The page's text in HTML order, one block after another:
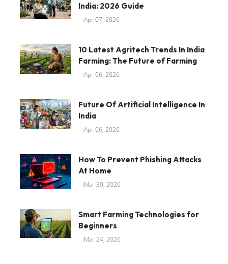
India: 2026 Guide
Apr 07, 2026
10 Latest Agritech Trends In India
Farming: The Future of Farming
Apr 06, 2026
Future Of Artificial Intelligence In
India
Apr 06, 2026
How To Prevent Phishing Attacks
At Home
Mar 30, 2026
Smart Farming Technologies for
Beginners
Mar 24, 2026